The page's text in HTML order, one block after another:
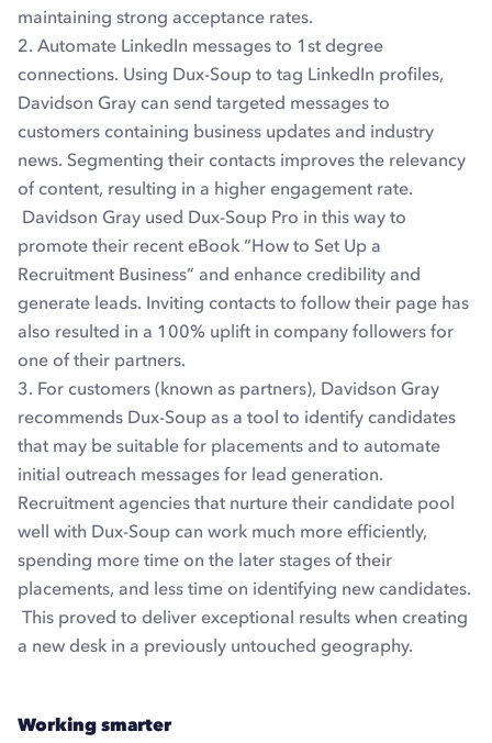
maintaining strong acceptance rates.
2. Automate LinkedIn messages to 1st degree
connections. Using Dux-Soup to tag LinkedIn profiles,
Davidson Gray can send targeted messages to
customers containing business updates and industry
news. Segmenting their contacts improves the relevancy
of content, resulting in a higher engagement rate.
Davidson Gray used Dux-Soup Pro in this way to
promote their recent eBook “How to Set Up a
Recruitment Business” and enhance credibility and
generate leads. Inviting contacts to follow their page has
also resulted in a 100% uplift in company followers for
one of their partners.
3. For customers (known as partners), Davidson Gray
recommends Dux-Soup as a tool to identify candidates
that may be suitable for placements and to automate
initial outreach messages for lead generation.
Recruitment agencies that nurture their candidate pool
well with Dux-Soup can work much more efficiently,
spending more time on the later stages of their
placements, and less time on identifying new candidates.
This proved to deliver exceptional results when creating
a new desk in a previously untouched geography.
Working smarter